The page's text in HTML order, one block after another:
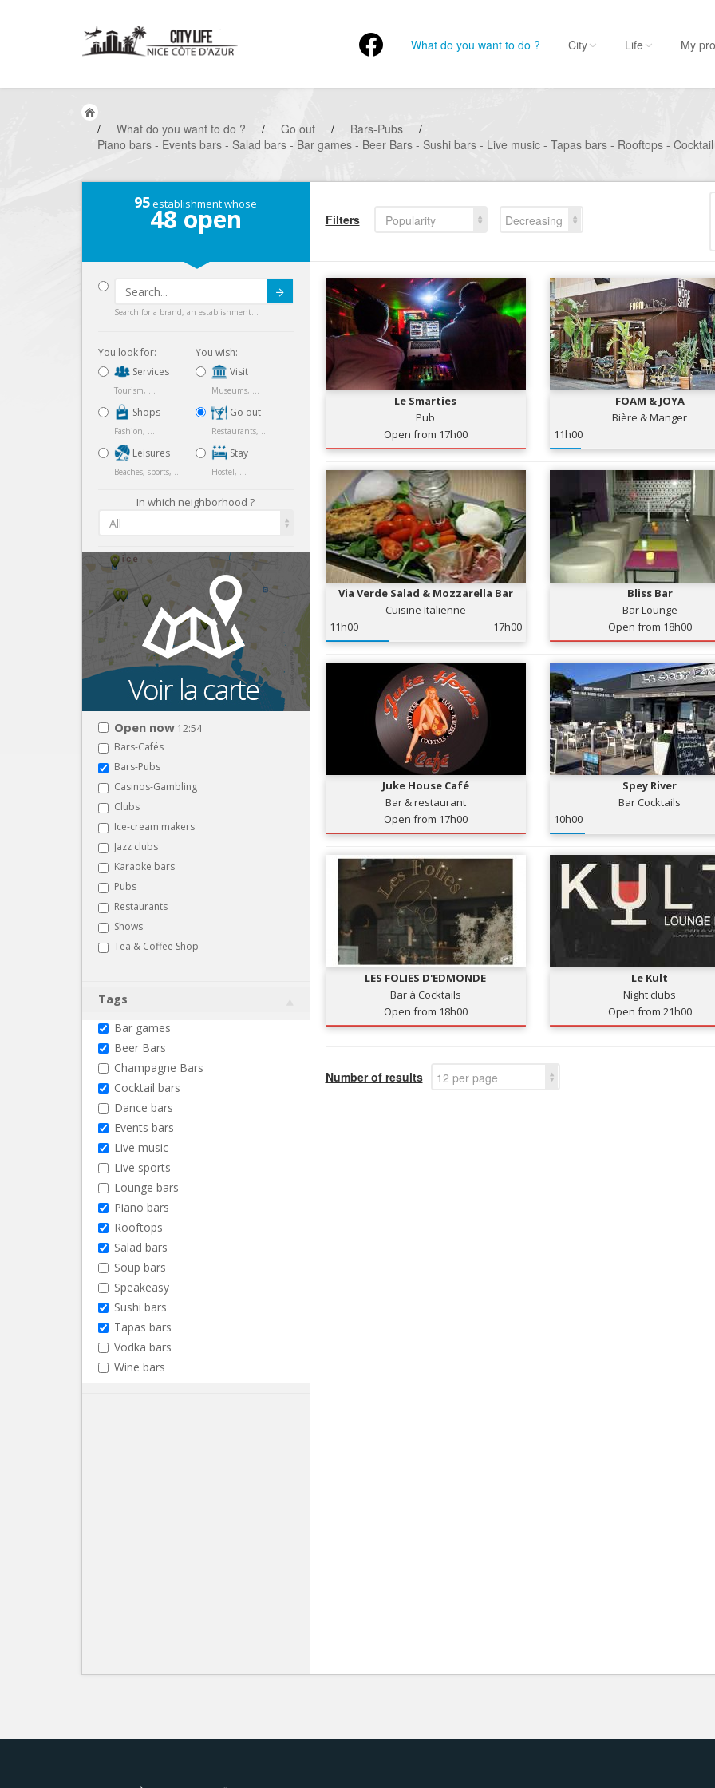
What do you want to do ? City Life My
/ What do you want to do ? / Go out / Bars-Pubs
/
Piano bars - Events bars - Salad bars - Bar games - Beer Bars - Sushi bars - Live music - Tapas bars - Rooftops -
95establishment whose
48 open
Search for a brand, an establishment...
You look for:
Services
Tourism, ...
Shops
Fashion, ...
Leisures
Beaches, sports, ...
You wish:
Visit
Museums, ...
Go out
Restaurants, ...
Stay
Hostel, ...
In which neighborhood ?
All
Open now 12:54
Bars-Cafés
Bars-Pubs
Casinos-Gambling
Clubs
Ice-cream makers
Jazz clubs
Karaoke bars
Pubs
Restaurants
Shows
Tea & Coffee Shop
Tags
Bar games
Beer Bars
Champagne Bars
Cocktail bars
Dance bars
Events bars
Live music
Live sports
Lounge bars
Piano bars
Rooftops
Salad bars
Soup bars
Speakeasy
Sushi bars
Tapas bars
Vodka bars
Wine bars
Filters Popularity
Decreasing
Le Smarties
Pub
Open from 17h00
FOAM & JOYA
Bière & Manger
11h00
Via Verde Salad & Mozzarella Bar
Cuisine Italienne
11h00
17h00
Bliss Bar
Bar Lounge
Open from 18h00
Juke House Café
Bar & restaurant
Open from 17h00
Spey River
Bar Cocktails
10h00
LES FOLIES D'EDMONDE
Bar à Cocktails
Open from 18h00
Le Kult
Night clubs
Open from 21h00
Number of results 12 per page